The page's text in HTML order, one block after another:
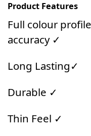
Product Features
Full colour
accuracy ✓
Long Lasting✓
Durable ✓
Thin Feel ✓